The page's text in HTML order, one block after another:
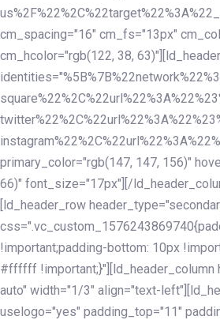
cm_spacing="16" cm_fs="13px"
cm_hcolor="rgb(122, 38,
primary_color="rgb(147, 147, 156)"
66)" font_size="17px"][/
[ld_header_row
!important;padding-bottom: 10px
#ffffff !important;}"][ld_header_column
auto" width="1/3" align="text-
uselogo="yes" padding_top="11"